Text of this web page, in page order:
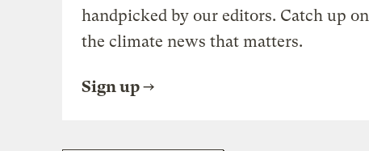
handpicked by our editors. Catch up on
the climate news that matters.
Sign up